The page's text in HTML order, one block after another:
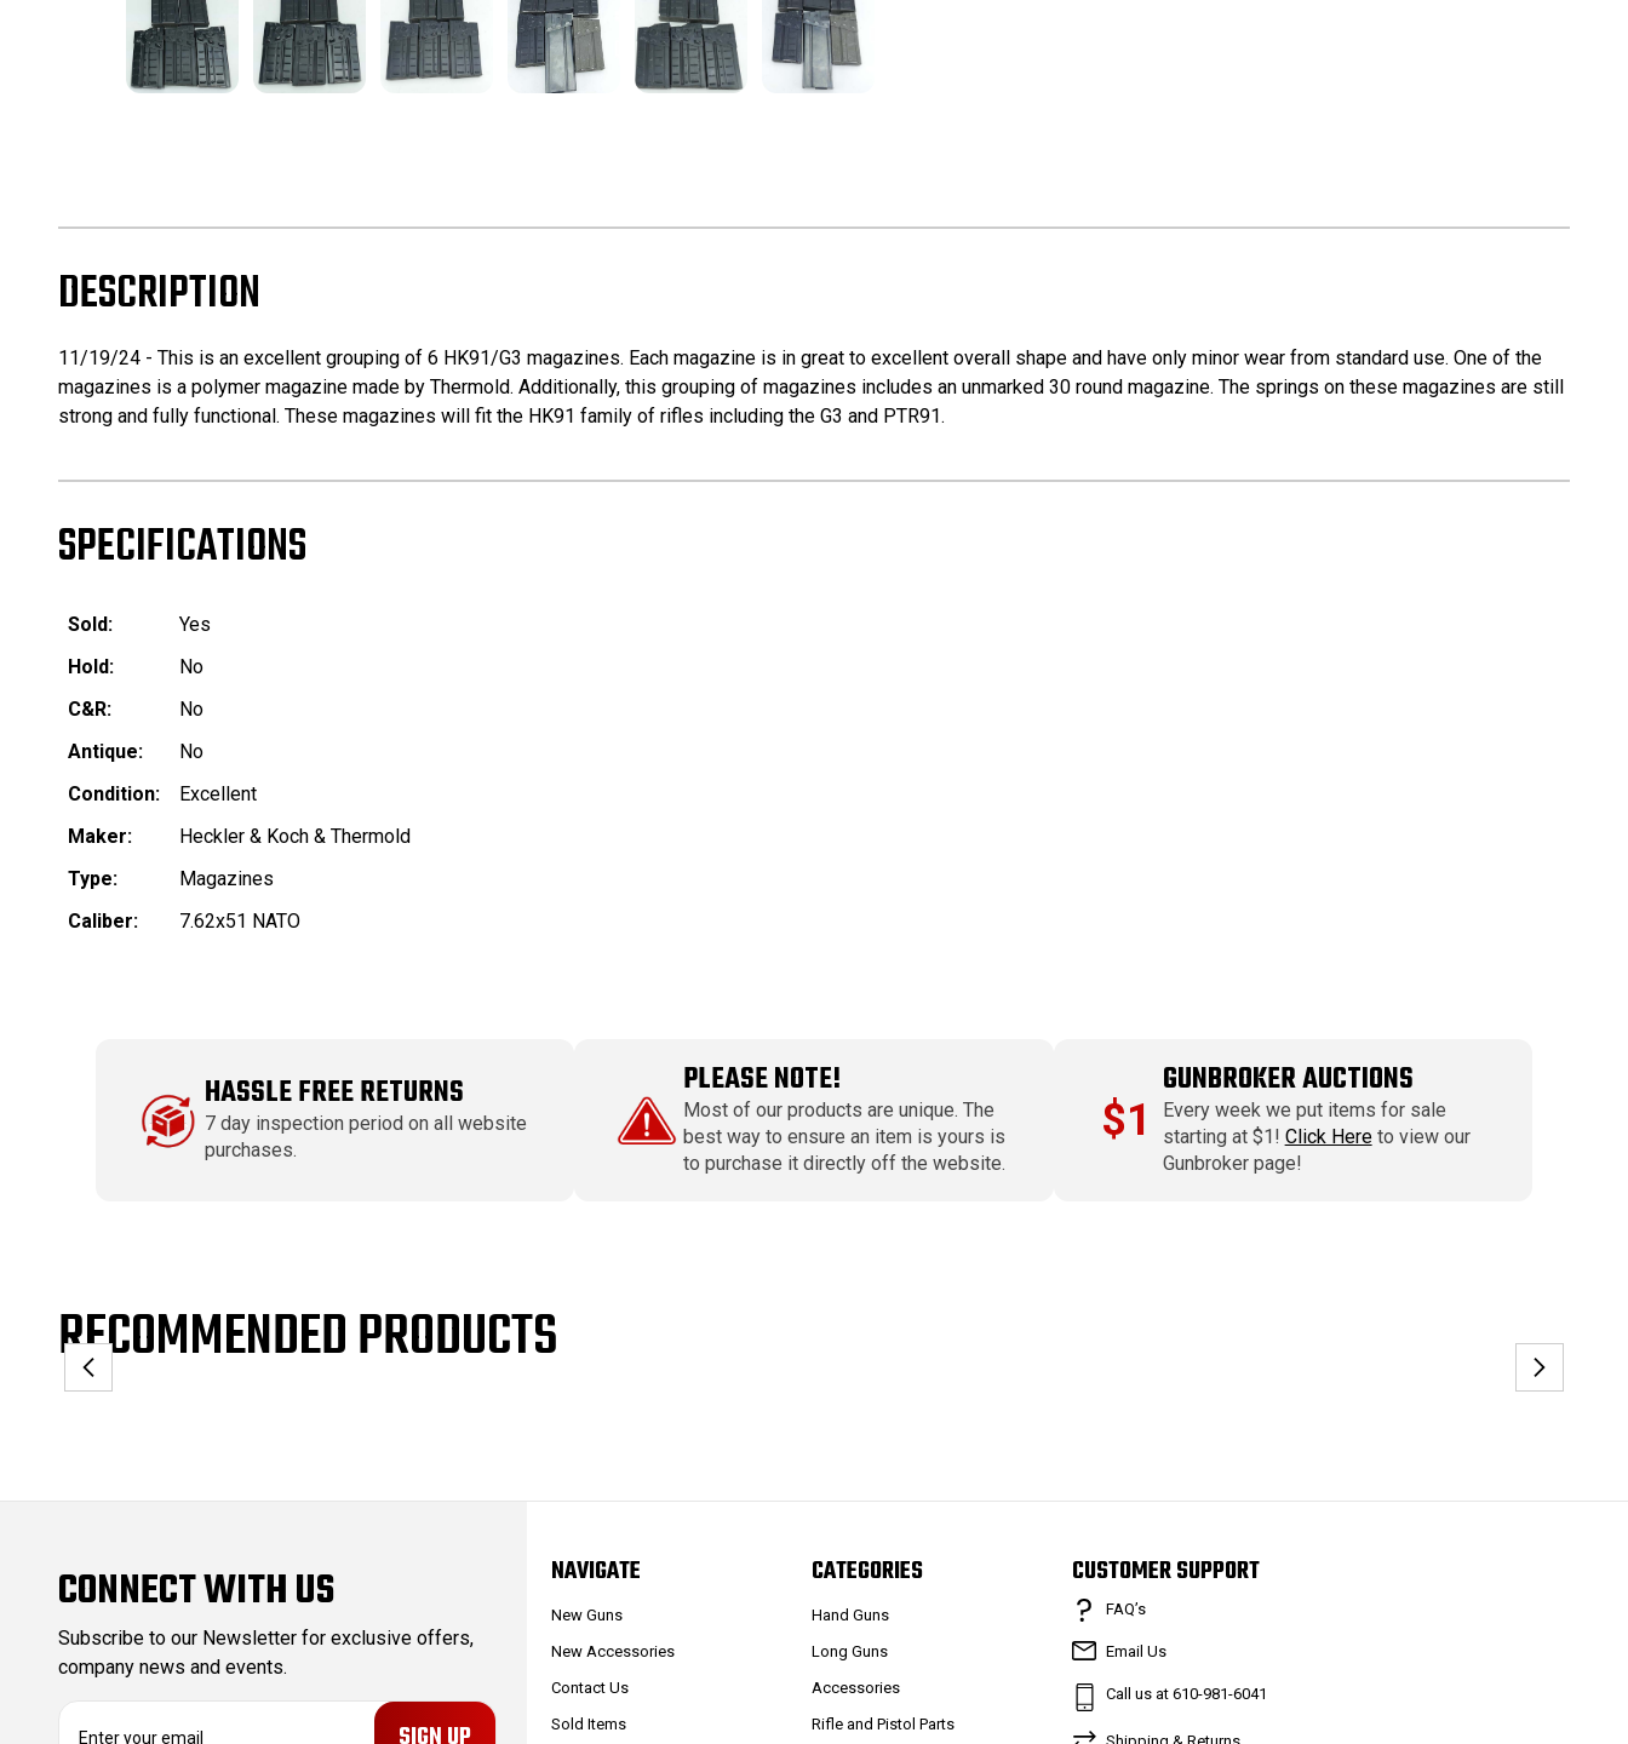
DESCRIPTION
11/19/24 - This is an excellent grouping of 6 HK91/G3 magazines. Each magazine is in great to excellent overall shape and have only minor wear from standard use. One of the
magazines is a polymer magazine made by Thermold. Additionally, this grouping of magazines includes an unmarked 30 round magazine. The springs on these magazines are still
strong and fully functional. These magazines will fit the HK91 family of rifles including the G3 and PTR91.
SPECIFICATIONS
Sold:
Yes
Hold:
No
C&R:
No
Antique:
No
Condition:
Excellent
Maker:
Heckler & Koch & Thermold
Type:
Magazines
Caliber:
7.62x51 NATO
HASSLE FREE RETURNS
7 day inspection period on all website
purchases.
PLEASE NOTE!
Most of our products are unique. The
best way to ensure an item is yours is
to purchase it directly off the website.
$1
GUNBROKER AUCTIONS
Every week we put items for sale
starting at $1! Click Hereto view our
Gunbroker page!
RECOMMENDED PRODUCTS
CONNECT WITH US
Subscribe to our Newsletter for exclusive offers,
company news and events.
E
NAVIGATE
New Guns
New Accessories
Contact Us
Sold Items
CATEGORIES
Hand Guns
Long Guns
Accessories
Rifle and Pistol Parts
CUSTOMER SUPPORT
FAQ’s
Email Us
Call us at 610-981-6041